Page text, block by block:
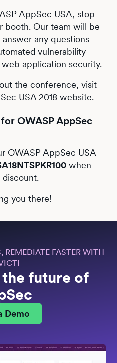
AppSec USA, stop
booth. Our team will be
any questions
vulnerability
application security.
the conference, visit
USA 2018 website.
OWASP AppSec
OWASP AppSec USA
when
discount.
you there!
REMEDIATE FASTER WITH
future of
Demo